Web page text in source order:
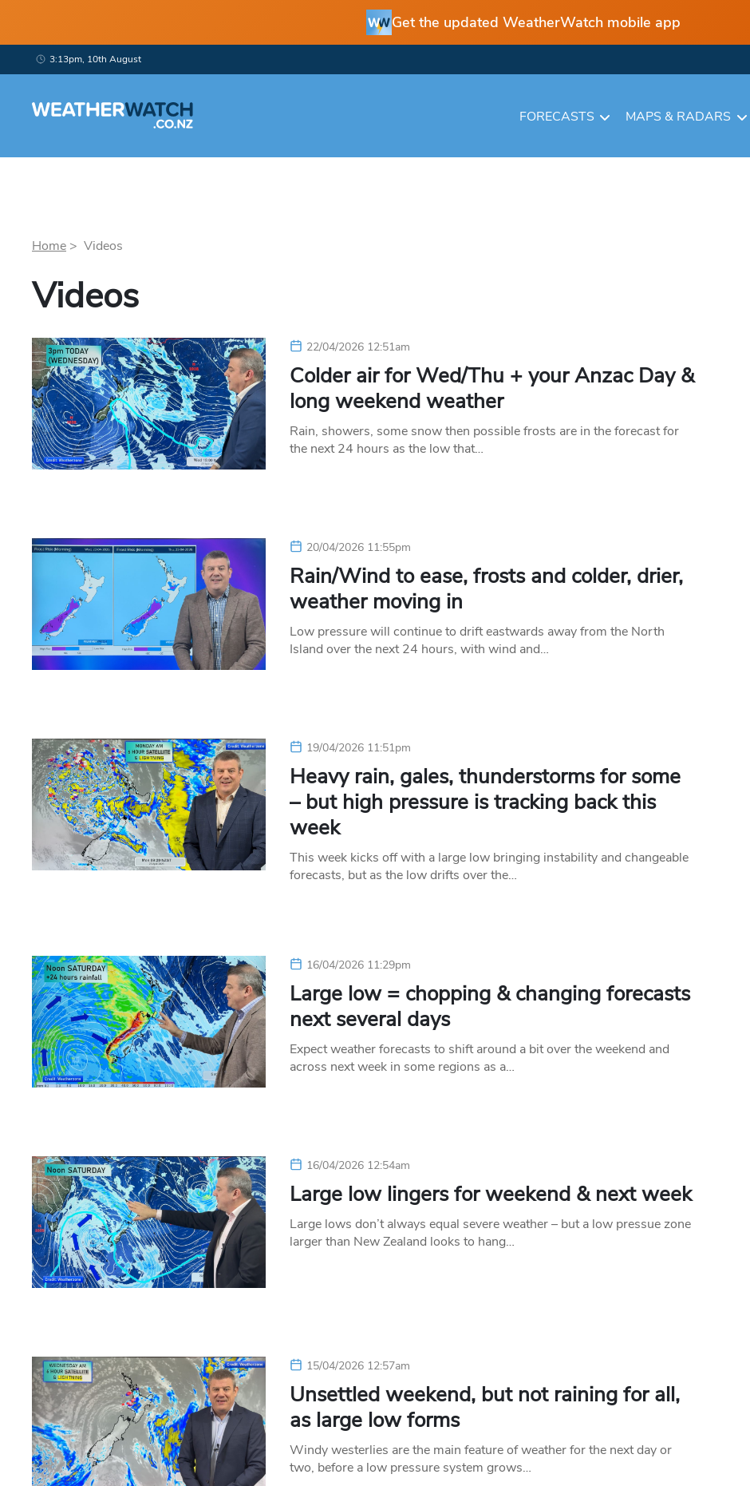
Get the updated WeatherWatch mobile app
3:13pm, 10th August
FORECASTS MAPS & RADARS
Home > Videos
Videos
22/04/2026 12:51am
Colder air for Wed/Thu + your Anzac Day &
long weekend weather
Rain, showers, some snow then possible frosts are in the forecast for
the next 24 hours as the low that…
20/04/2026 11:55pm
Rain/Wind to ease, frosts and colder, drier,
weather moving in
Low pressure will continue to drift eastwards away from the North
Island over the next 24 hours, with wind and…
19/04/2026 11:51pm
Heavy rain, gales, thunderstorms for some
– but high pressure is tracking back this
week
This week kicks off with a large low bringing instability and changeable
forecasts, but as the low drifts over the…
16/04/2026 11:29pm
Large low = chopping & changing forecasts
next several days
Expect weather forecasts to shift around a bit over the weekend and
across next week in some regions as a…
16/04/2026 12:54am
Large low lingers for weekend & next week
Large lows don’t always equal severe weather – but a low pressue zone
larger than New Zealand looks to hang…
15/04/2026 12:57am
Unsettled weekend, but not raining for all,
as large low forms
Windy westerlies are the main feature of weather for the next day or
two, before a low pressure system grows…